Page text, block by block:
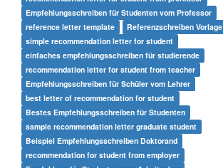
Empfehlungsschreiben für Studenten vom Professor
reference letter template
Referenzschreiben Vorlage
simple recommendation letter for student
einfaches empfehlungsschreiben für studierende
recommendation letter for student from teacher
Empfehlungsschreiben für Schüler vom Lehrer
best letter of recommendation for student
Bestes Empfehlungsschreiben für Studenten
sample recommendation letter graduate student
Beispiel Empfehlungsschreiben Doktorand
recommendation for student from employer